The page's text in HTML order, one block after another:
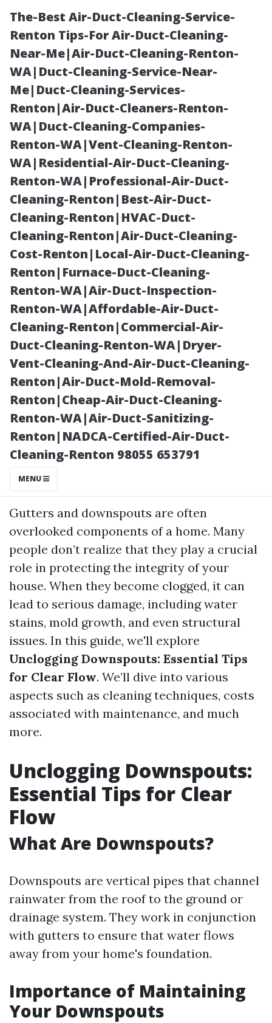
The-Best Air-Duct-Cleaning-Service-
Renton Tips-For Air-Duct-Cleaning-
Near-Me|Air-Duct-Cleaning-Renton-
WA|Duct-Cleaning-Service-Near-
Me|Duct-Cleaning-Services-
Renton|Air-Duct-Cleaners-Renton-
WA|Duct-Cleaning-Companies-
Renton-WA|Vent-Cleaning-Renton-
WA|Residential-Air-Duct-Cleaning-
Renton-WA|Professional-Air-Duct-
Cleaning-Renton|Best-Air-Duct-
Cleaning-Renton|HVAC-Duct-
Cleaning-Renton|Air-Duct-Cleaning-
Cost-Renton|Local-Air-Duct-Cleaning-
Renton|Furnace-Duct-Cleaning-
Renton-WA|Air-Duct-Inspection-
Renton-WA|Affordable-Air-Duct-
Cleaning-Renton|Commercial-Air-
Duct-Cleaning-Renton-WA|Dryer-
Vent-Cleaning-And-Air-Duct-Cleaning-
Renton|Air-Duct-Mold-Removal-
Renton|Cheap-Air-Duct-Cleaning-
Renton-WA|Air-Duct-Sanitizing-
Renton|NADCA-Certified-Air-Duct-
Cleaning-Renton 98055 653791
MENU
Unclogging
Downspouts:
Essential Tips
for Clear Flow
Posted on
2025-11-11
04:21:31
Introduction
Gutters and downspouts are often
overlooked components of a home. Many
people don’t realize that they play a crucial
role in protecting the integrity of your
house. When they become clogged, it can
lead to serious damage, including water
stains, mold growth, and even structural
issues. In this guide, we'll explore
Unclogging Downspouts: Essential Tips
for Clear Flow. We’ll dive into various
aspects such as cleaning techniques, costs
associated with maintenance, and much
more.
Unclogging Downspouts:
Essential Tips for Clear
Flow
What Are Downspouts?
Downspouts are vertical pipes that channel
rainwater from the roof to the ground or
drainage system. They work in conjunction
with gutters to ensure that water flows
away from your home's foundation.
Importance of Maintaining
Your Downspouts